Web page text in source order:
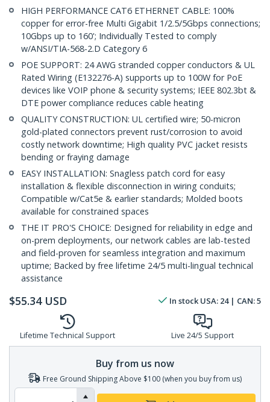
HIGH PERFORMANCE CAT6 ETHERNET CABLE: 100%
copper for error-free Multi Gigabit 1/2.5/5Gbps connections;
10Gbps up to 160'; Individually Tested to comply
w/ANSI/TIA-568-2.D Category 6
POE SUPPORT: 24 AWG stranded copper conductors & UL
Rated Wiring (E132276-A) supports up to 100W for PoE
devices like VOIP phone & security systems; IEEE 802.3bt &
DTE power compliance reduces cable heating
QUALITY CONSTRUCTION: UL certified wire; 50-micron
gold-plated connectors prevent rust/corrosion to avoid
costly network downtime; High quality PVC jacket resists
bending or fraying damage
EASY INSTALLATION: Snagless patch cord for easy
installation & flexible disconnection in wiring conduits;
Compatible w/Cat5e & earlier standards; Molded boots
available for constrained spaces
THE IT PRO'S CHOICE: Designed for reliability in edge and
on-prem deployments, our network cables are lab-tested
and field-proven for seamless integration and maximum
uptime; Backed by free lifetime 24/5 multi-lingual technical
assistance
$55.34 USD In stock USA: 24| CAN:5
Lifetime Technical Support Live 24/5 Support
Buy from us now
Free Ground Shipping Above $100 (when you buy from us)